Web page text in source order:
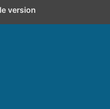
version